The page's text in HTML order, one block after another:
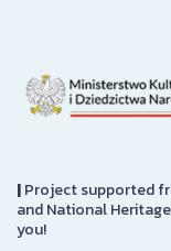
|Project supported
and National
you!